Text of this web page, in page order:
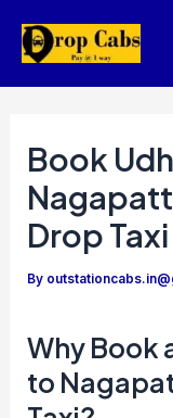
Book
Drop Taxi
By
Why Book
to